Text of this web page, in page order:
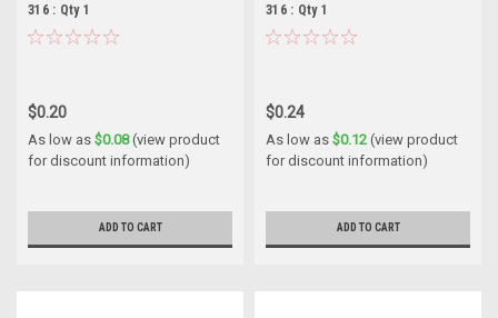
316 : Qty 1
$0.20
As low as $0.08(view product
for discount information)
ADD TO CART
316 : Qty 1
$0.24
As low as $0.12 (view product
for discount information)
ADD TO CART